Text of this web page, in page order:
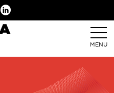
Linkedin
MENU